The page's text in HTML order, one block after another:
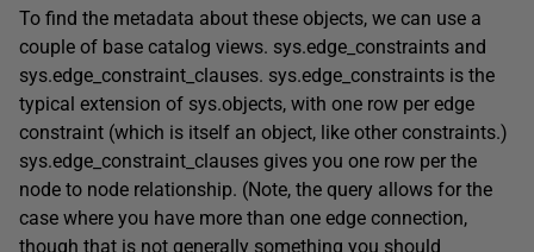
To find the metadata about these objects, we can use a
couple of base catalog views. sys.edge_constraints and
sys.edge_constraint_clauses. sys.edge_constraints is the
typical extension of sys.objects, with one row per edge
constraint (which is itself an object, like other constraints.)
sys.edge_constraint_clauses gives you one row per the
node to node relationship. (Note, the query allows for the
case where you have more than one edge connection,
though that is not generally something you should